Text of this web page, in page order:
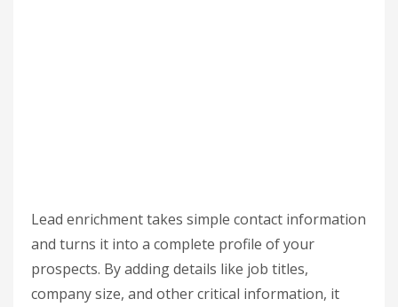
Lead enrichment takes simple contact information
and turns it into a complete profile of your
prospects. By adding details like job titles,
company size, and other critical information, it